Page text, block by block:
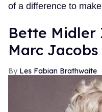
of a difference to
Bette Midler
Marc Jacobs
Les Fabian Brathwaite